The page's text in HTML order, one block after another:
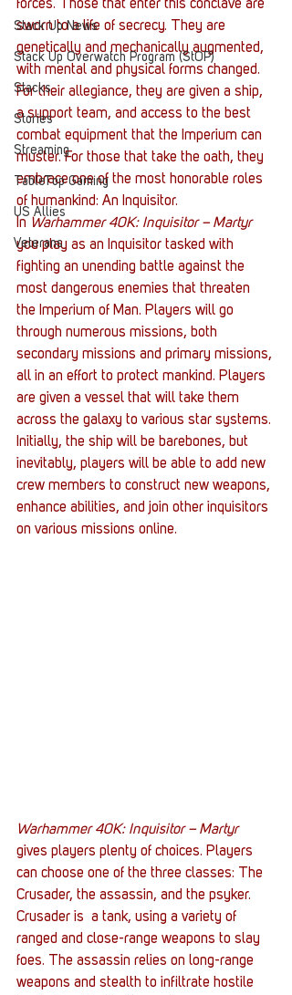
Stack Up News
Stack Up Overwatch Program (StOP)
Stacks
Stories
Streaming
TableTop Gaming
US Allies
Veterans
forces. Those that enter this conclave are
sworn to a life of secrecy. They are
genetically and mechanically augmented,
with mental and physical forms changed.
For their allegiance, they are given a ship,
a support team, and access to the best
combat equipment that the Imperium can
muster. For those that take the oath, they
embrace one of the most honorable roles
of humankind: An Inquisitor.
In Warhammer 40K: Inquisitor – Martyr
you play as an Inquisitor tasked with
fighting an unending battle against the
most dangerous enemies that threaten
the Imperium of Man. Players will go
through numerous missions, both
secondary missions and primary missions,
all in an effort to protect mankind. Players
are given a vessel that will take them
across the galaxy to various star systems.
Initially, the ship will be barebones, but
inevitably, players will be able to add new
crew members to construct new weapons,
enhance abilities, and join other inquisitors
on various missions online.
Warhammer 40K: Inquisitor – Martyr
gives players plenty of choices. Players
can choose one of the three classes: The
Crusader, the assassin, and the psyker.
Crusader is  a tank, using a variety of
ranged and close-range weapons to slay
foes. The assassin relies on long-range
weapons and stealth to infiltrate hostile